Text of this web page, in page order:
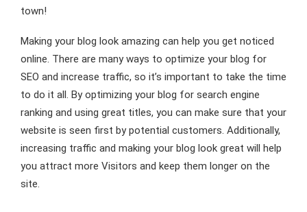
town!
Making your blog look amazing can help you get noticed
online. There are many ways to optimize your blog for
SEO and increase traffic, so it’s important to take the time
to do it all. By optimizing your blog for search engine
ranking and using great titles, you can make sure that your
website is seen first by potential customers. Additionally,
increasing traffic and making your blog look great will help
you attract more Visitors and keep them longer on the
site.